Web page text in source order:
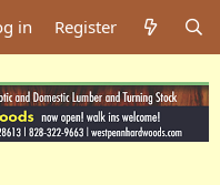
in Register